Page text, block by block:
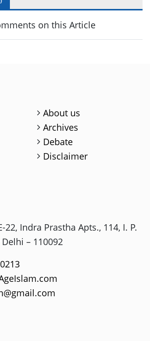
on this Article
About us
Archives
Debate
Disclaimer
22, Indra Prastha Apts., 114, I. P.
– 110092